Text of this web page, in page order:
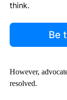
think.
Be
However,
resolved.